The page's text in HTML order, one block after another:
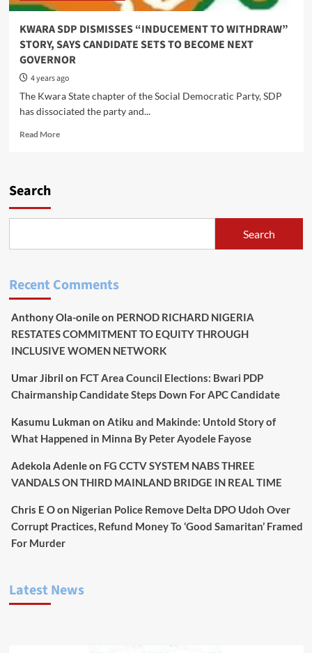
KWARA SDP DISMISSES “INDUCEMENT TO WITHDRAW”
STORY, SAYS CANDIDATE SETS TO BECOME NEXT
GOVERNOR
4 years ago
The Kwara State chapter of the Social Democratic Party, SDP
has dissociated the party and...
Read MoreRead
STORY,
CANDIDATE
SETS
BECOME
NEXT
Search
Search
Recent Comments
Anthony Ola-onileon PERNOD RICHARD NIGERIA
RESTATES COMMITMENT TO EQUITY THROUGH
INCLUSIVE WOMEN NETWORK
Umar Jibril on FCT Area Council Elections: Bwari PDP
Chairmanship Candidate Steps Down For APC Candidate
Kasumu Lukman on Atiku and Makinde: Untold Story of
What Happened in Minna By Peter Ayodele Fayose
Adekola Adenleon FG CCTV SYSTEM NABS THREE
VANDALS ON THIRD MAINLAND BRIDGE IN REAL TIME
Chris E Oon Nigerian Police Remove Delta DPO Udoh Over
Corrupt Practices, Refund Money To ‘Good Samaritan’ Framed
For Murder
Latest News